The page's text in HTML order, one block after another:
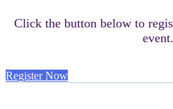
Click the button below to
event.
Register Now